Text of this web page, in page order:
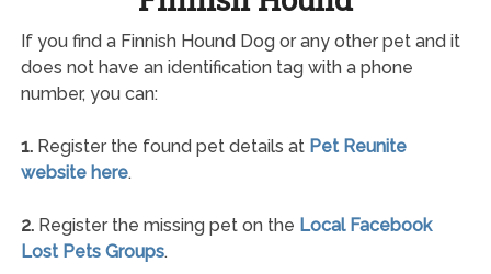
If you find a Finnish Hound Dog or any other pet and it
does not have an identification tag with a phone
number, you can:
1.Register the found pet details at Pet Reunite
website here.
2.Register the missing pet on the Local Facebook
Lost Pets Groups.